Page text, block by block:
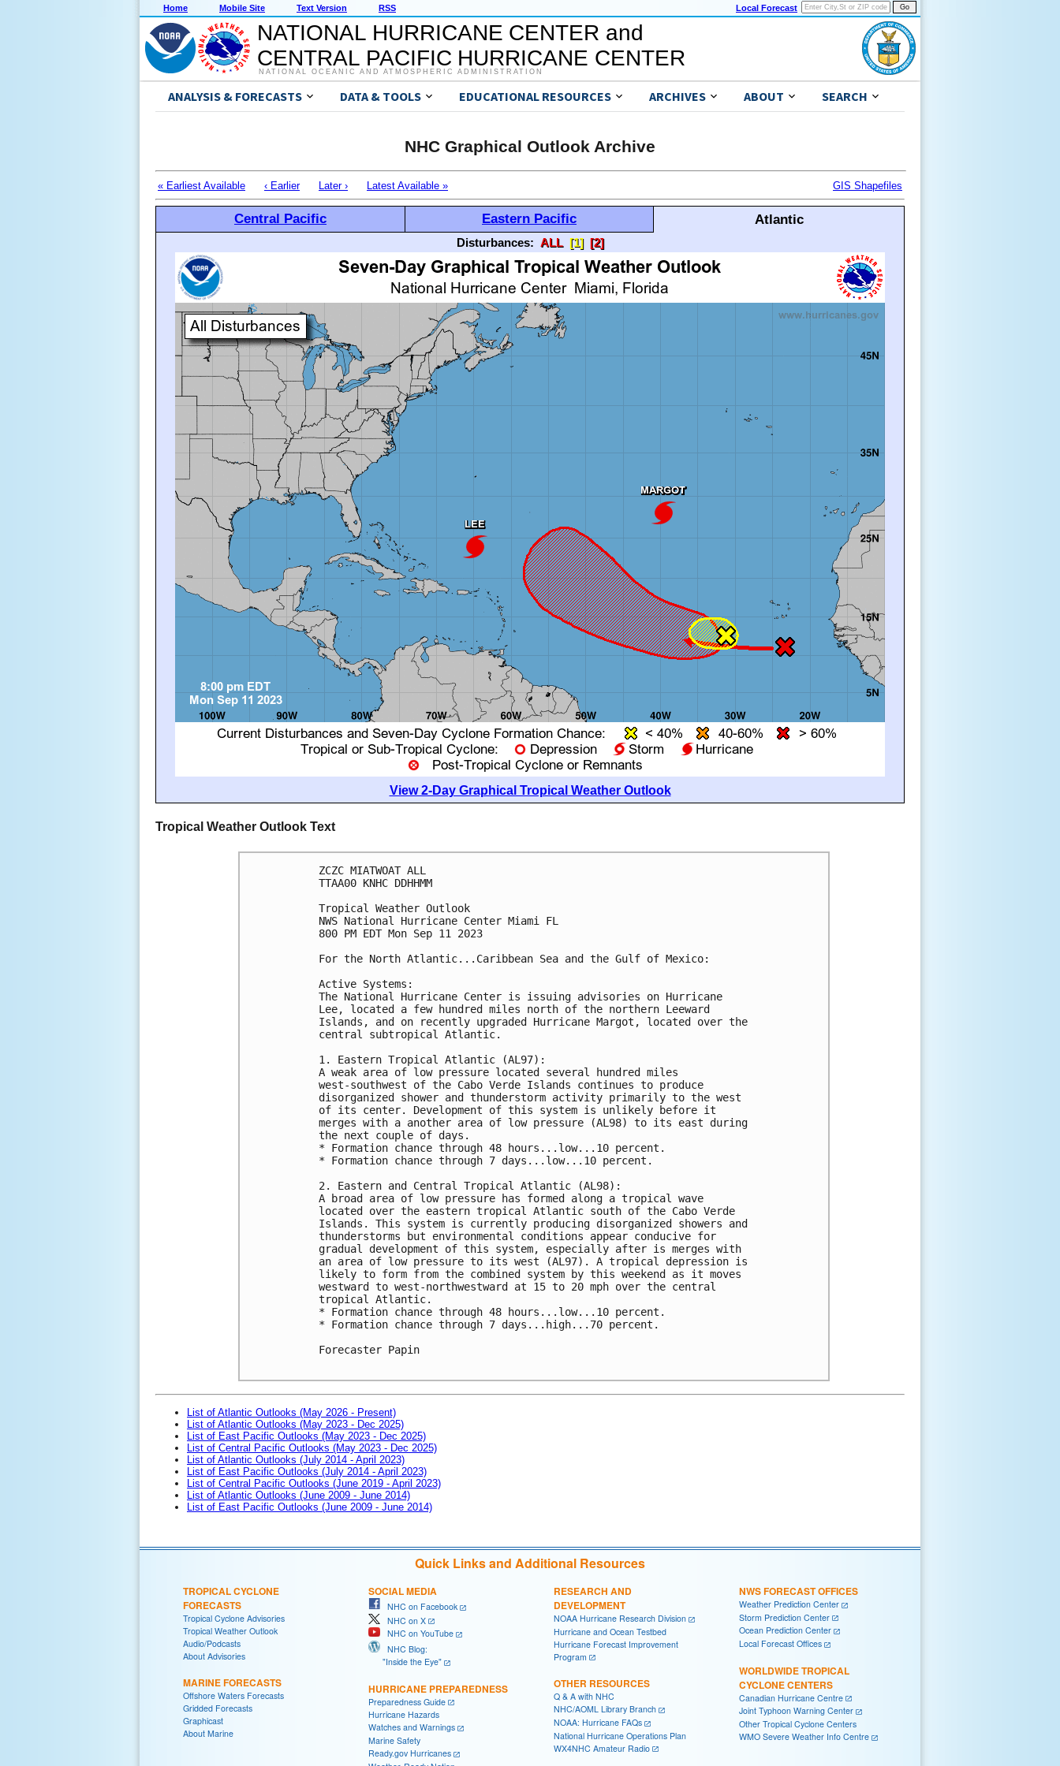
Home Mobile Site Text Version RSS Local Forecast
NATIONAL HURRICANE CENTER and
CENTRAL PACIFIC HURRICANE CENTER
NATIONAL OCEANIC AND ATMOSPHERIC ADMINISTRATION
ANALYSIS & FORECASTS DATA & TOOLS EDUCATIONAL RESOURCES ARCHIVES ABOUT SEARCH
NHC Graphical Outlook Archive
« Earliest Available ‹ Earlier Later › Latest Available » GIS Shapefiles
Central Pacific Eastern Pacific Atlantic
Disturbances: ALL [1] [2]
View 2-Day Graphical Tropical Weather Outlook
Tropical Weather Outlook Text
ZCZC MIATWOAT ALL
TTAA00 KNHC DDHHMM
Tropical Weather Outlook
NWS National Hurricane Center Miami FL
800 PM EDT Mon Sep 11 2023
For the North Atlantic...Caribbean Sea and the Gulf of Mexico:
Active Systems:
The National Hurricane Center is issuing advisories on Hurricane
Lee, located a few hundred miles north of the northern Leeward
Islands, and on recently upgraded Hurricane Margot, located over the
central subtropical Atlantic.
1. Eastern Tropical Atlantic (AL97):
A weak area of low pressure located several hundred miles
west-southwest of the Cabo Verde Islands continues to produce
disorganized shower and thunderstorm activity primarily to the west
of its center. Development of this system is unlikely before it
merges with a another area of low pressure (AL98) to its east during
the next couple of days.
* Formation chance through 48 hours...low...10 percent.
* Formation chance through 7 days...low...10 percent.
2. Eastern and Central Tropical Atlantic (AL98):
A broad area of low pressure has formed along a tropical wave
located over the eastern tropical Atlantic south of the Cabo Verde
Islands. This system is currently producing disorganized showers and
thunderstorms but environmental conditions appear conducive for
gradual development of this system, especially after is merges with
an area of low pressure to its west (AL97). A tropical depression is
likely to form from the combined system by this weekend as it moves
westward to west-northwestward at 15 to 20 mph over the central
tropical Atlantic.
* Formation chance through 48 hours...low...10 percent.
* Formation chance through 7 days...high...70 percent.
Forecaster Papin
List of Atlantic Outlooks (May 2026 - Present)
List of Atlantic Outlooks (May 2023 - Dec 2025)
List of East Pacific Outlooks (May 2023 - Dec 2025)
List of Central Pacific Outlooks (May 2023 - Dec 2025)
List of Atlantic Outlooks (July 2014 - April 2023)
List of East Pacific Outlooks (July 2014 - April 2023)
List of Central Pacific Outlooks (June 2019 - April 2023)
List of Atlantic Outlooks (June 2009 - June 2014)
List of East Pacific Outlooks (June 2009 - June 2014)
Quick Links and Additional Resources
TROPICAL CYCLONE
FORECASTS
Tropical Cyclone Advisories
Tropical Weather Outlook
Audio/Podcasts
About Advisories
MARINE FORECASTS
Offshore Waters Forecasts
Gridded Forecasts
Graphicast
About Marine
SOCIAL MEDIA
NHC on Facebook
NHC on X
NHC on YouTube
NHC Blog:
"Inside the Eye"
HURRICANE PREPAREDNESS
Preparedness Guide
Hurricane Hazards
Watches and Warnings
Marine Safety
Ready.gov Hurricanes
RESEARCH AND
DEVELOPMENT
NOAA Hurricane Research Division
Hurricane and Ocean Testbed
Hurricane Forecast Improvement
Program
OTHER RESOURCES
Q & A with NHC
NHC/AOML Library Branch
NOAA: Hurricane FAQs
National Hurricane Operations Plan
WX4NHC Amateur Radio
NWS FORECAST OFFICES
Weather Prediction Center
Storm Prediction Center
Ocean Prediction Center
Local Forecast Offices
WORLDWIDE TROPICAL
CYCLONE CENTERS
Canadian Hurricane Centre
Joint Typhoon Warning Center
Other Tropical Cyclone Centers
WMO Severe Weather Info Centre